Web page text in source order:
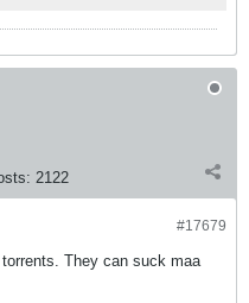
2122
#17679
They can suck maa